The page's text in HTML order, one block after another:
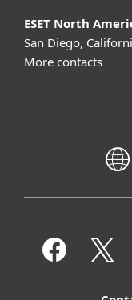
ESET North
San Diego,
More contacts